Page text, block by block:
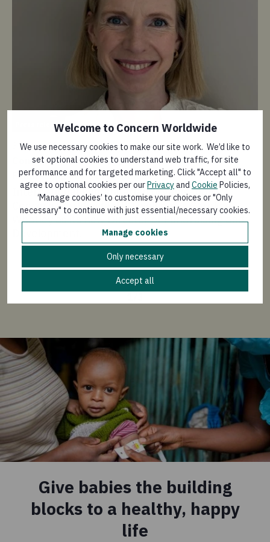
Welcome to Concern Worldwide
We use necessary cookies to make our site work. We’d like to
set optional cookies to understand web traffic, for site
performance and for targeted marketing. Click "Accept all" to
agree to optional cookies per ourPrivacyand Cookie Policies,
‘Manage cookies’ to customise your choices or "Only
necessary" to continue with just essential/necessary cookies.
Manage cookies
Only necessary
Accept all
Press release
3 August 2026
Concern Worldwide appoints new Director of
Fundraising and Development
International humanitarian organisation
Concern Worldwide (UK) welcomes Caroline
Whatley as its new Director of Fundraising and
Give babies the building
blocks to a healthy, happy
life